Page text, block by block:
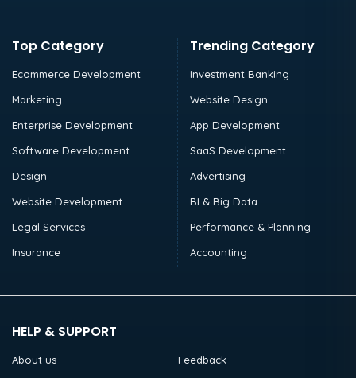
Top Category
Ecommerce Development
Marketing
Enterprise Development
Software Development
Design
Website Development
Legal Services
Insurance
Trending Category
Investment Banking
Website Design
App Development
SaaS Development
Advertising
BI & Big Data
Performance & Planning
Accounting
HELP & SUPPORT
About us
Feedback